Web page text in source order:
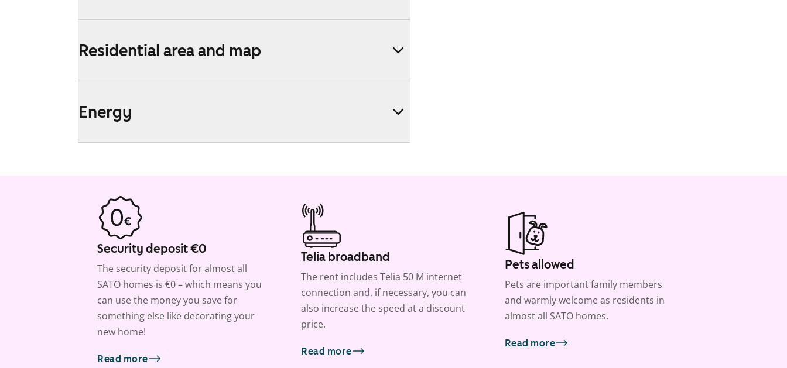
Residential area and map
Energy
Security deposit €0
The security deposit for almost all
SATO homes is €0 – which means you
can use the money you save for
something else like decorating your
new home!
Read more
Telia broadband
The rent includes Telia 50 M internet
connection and, if necessary, you can
also increase the speed at a discount
price.
Read more
Pets allowed
Pets are important family members
and warmly welcome as residents in
almost all SATO homes.
Read more